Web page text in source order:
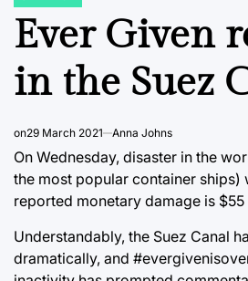
Ever Given
in the Suez
on29 March 2021 Anna Johns
On Wednesday, disaster in the
the most popular container ships)
reported monetary damage is
Understandably, the Suez Canal
dramatically, and